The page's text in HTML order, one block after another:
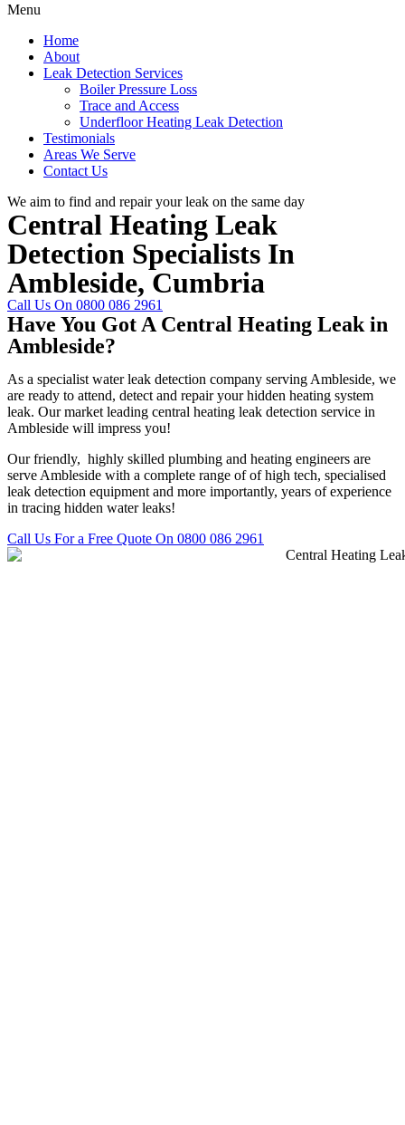
Menu
Home
About
Leak Detection Services
Boiler Pressure Loss
Trace and Access
Underfloor Heating Leak Detection
Testimonials
Areas We Serve
Contact Us
We aim to find and repair your leak on the same day
Central Heating Leak
Detection Specialists In
Ambleside, Cumbria
Call Us On 0800 086 2961
Have You Got A Central Heating Leak in
Ambleside?
As a specialist water leak detection company serving Ambleside, we
are ready to attend, detect and repair your hidden heating system
leak. Our market leading central heating leak detection service in
Ambleside will impress you!
Our friendly, highly skilled plumbing and heating engineers are
serve Ambleside with a complete range of of high tech, specialised
leak detection equipment and more importantly, years of experience
in tracing hidden water leaks!
Call Us For a Free Quote On 0800 086 2961